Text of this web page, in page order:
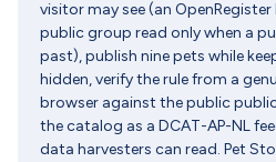
visitor may see (an
public group read only when a
past), publish nine pets while
hidden, verify the rule from a
browser against the public
the catalog as a DCAT-AP-NL
data harvesters can read. Pet